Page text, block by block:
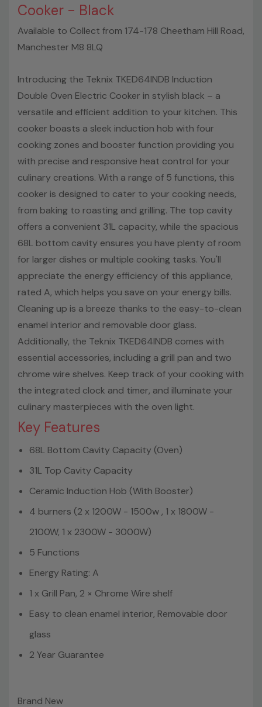
Burner Position and Power:
Burner Position and Power:Rear right 1.8 - 2.1 kW
Can the appliance be converted to run LPG:
Width: 59.5 cm
Cooker - Black
Available to Collect from 174-178 Cheetham Hill Road,
Manchester M8 8LQ
Introducing the Teknix TKED64INDB Induction
Double Oven Electric Cooker in stylish black – a
versatile and efficient addition to your kitchen. This
cooker boasts a sleek induction hob with four
cooking zones and booster function providing you
with precise and responsive heat control for your
culinary creations. With a range of 5 functions, this
cooker is designed to cater to your cooking needs,
from baking to roasting and grilling. The top cavity
offers a convenient 31L capacity, while the spacious
68L bottom cavity ensures you have plenty of room
for larger dishes or multiple cooking tasks. You'll
appreciate the energy efficiency of this appliance,
rated A, which helps you save on your energy bills.
Cleaning up is a breeze thanks to the easy-to-clean
enamel interior and removable door glass.
Additionally, the Teknix TKED64INDB comes with
essential accessories, including a grill pan and two
chrome wire shelves. Keep track of your cooking with
the integrated clock and timer, and illuminate your
culinary masterpieces with the oven light.
Key Features
68L Bottom Cavity Capacity (Oven)
31L Top Cavity Capacity
Ceramic Induction Hob (With Booster)
4 burners (2 x 1200W - 1500w , 1 x 1800W -
2100W, 1 x 2300W - 3000W)
5 Functions
Energy Rating: A
1 x Grill Pan, 2 × Chrome Wire shelf
Easy to clean enamel interior, Removable door
glass
2 Year Guarantee
Brand New